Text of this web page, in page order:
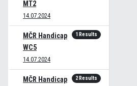
MT2
14.07.2024
MČR Handicap
WC5
14.07.2024
1 Results
MČR Handicap
2 Results